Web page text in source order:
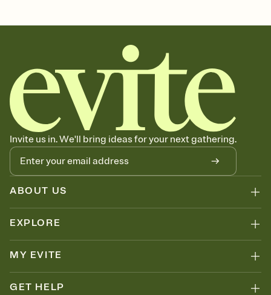
Invite us in. We'll bring ideas for your next gathering.
ABOUT US
EXPLORE
MY EVITE
GET HELP